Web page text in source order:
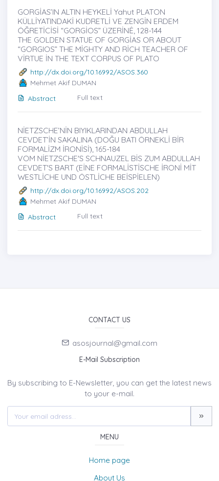
GORGİAS’IN ALTIN HEYKELİ Yahut PLATON
KÜLLİYATINDAKİ KUDRETLİ VE ZENGİN ERDEM
ÖĞRETİCİSİ “GORGİOS” ÜZERİNĖ, 128-144
THE GOLDEN STATUE OF GORGİAS OR ABOUT
“GORGIOS” THE MİGHTY AND RİCH TEACHER OF
VİRTUE İN THE TEXT CORPUS OF PLATO
http://dx.doi.org/10.16992/ASOS.360
Mehmet Akif DUMAN
Abstract
Full text
NİETZSCHE’NİN BIYIKLARINDAN ABDULLAH
CEVDET’İN SAKALINA (DOĞU BATI ÖRNEKLİ BİR
FORMALİZM İRONİSİ)̇, 165-184
VOM NİETZSCHE'S SCHNAUZEL BİS ZUM ABDULLAH
CEVDET'S BART (EİNE FORMALİSTİSCHE İRONİ MİT
WESTLİCHE UND ÖSTLİCHE BEİSPİELEN)
http://dx.doi.org/10.16992/ASOS.202
Mehmet Akif DUMAN
Abstract
Full text
CONTACT US
asosjournal@gmail.com
E-Mail Subscription
By subscribing to E-Newsletter, you can get the latest news
to your e-mail.
MENU
Home page
About Us